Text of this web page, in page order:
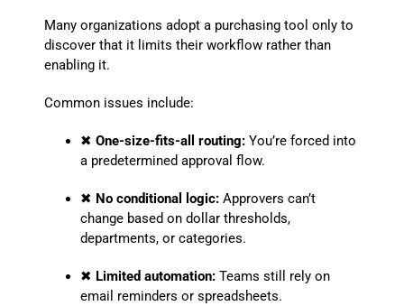
Many organizations adopt a purchasing tool only to
discover that it limits their workflow rather than
enabling it.
Common issues include:
✖ One-size-fits-all routing:You’re forced into
a predetermined approval flow.
✖ No conditional logic:Approvers can’t
change based on dollar thresholds,
departments, or categories.
✖ Limited automation:Teams still rely on
email reminders or spreadsheets.